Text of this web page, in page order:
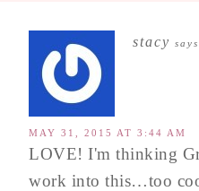
stacy says
MAY 31, 2015 AT 3:44 AM
LOVE! I'm thinking
work into this…too